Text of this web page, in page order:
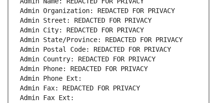
Admin Organization: REDACTED FOR PRIVACY
Admin Street: REDACTED FOR PRIVACY
Admin City: REDACTED FOR PRIVACY
Admin State/Province: REDACTED FOR PRIVACY
Admin Postal Code: REDACTED FOR PRIVACY
Admin Country: REDACTED FOR PRIVACY
Admin Phone: REDACTED FOR PRIVACY
Admin Phone Ext:
Admin Fax: REDACTED FOR PRIVACY
Admin Fax Ext: